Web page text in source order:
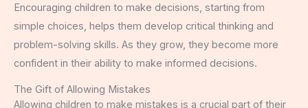
Encouraging children to make decisions, starting from
simple choices, helps them develop critical thinking and
problem-solving skills. As they grow, they become more
confident in their ability to make informed decisions.
The Gift of Allowing Mistakes
Allowing children to make mistakes is a crucial part of their